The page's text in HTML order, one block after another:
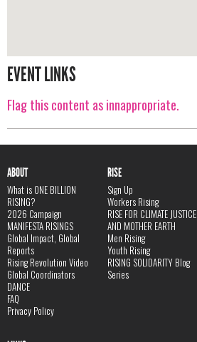
EVENT LINKS
Flag this content as innappropriate.
ABOUT
What is ONE BILLION
RISING?
2026 Campaign
MANIFESTA RISINGS
Global Impact, Global
Reports
Rising Revolution Video
Global Coordinators
DANCE
FAQ
Privacy Policy
RISE
Sign Up
Workers Rising
RISE FOR CLIMATE JUSTICE
AND MOTHER EARTH
Men Rising
Youth Rising
RISING SOLIDARITY Blog
Series